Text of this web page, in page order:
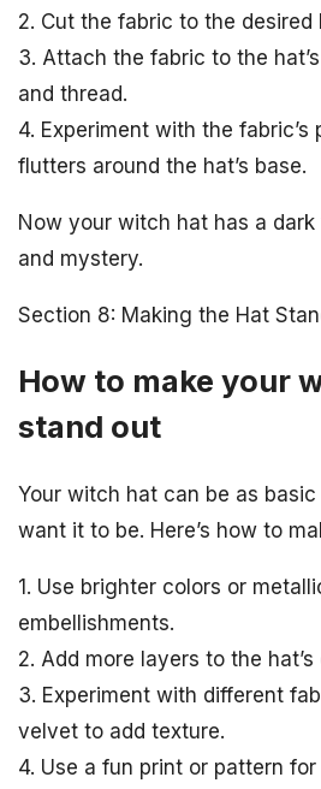
2. Cut the fabric to the desired
3. Attach the fabric to the
and thread.
4. Experiment with the
flutters around the hat’s base.
Now your witch hat has a
and mystery.
Section 8: Making the Hat
How to make your
stand out
Your witch hat can be as
want it to be. Here’s how to
1. Use brighter colors or
embellishments.
2. Add more layers to the hat’s
3. Experiment with different
velvet to add texture.
4. Use a fun print or pattern for